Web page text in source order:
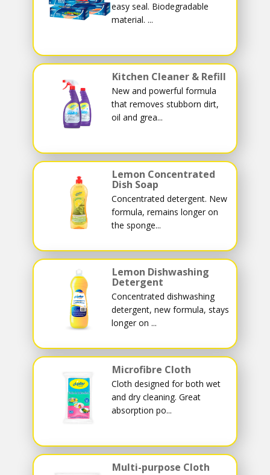
easy seal. Biodegradable
material. ...
Kitchen Cleaner & Refill
New and powerful formula
that removes stubborn dirt,
oil and grea...
Lemon Concentrated
Dish Soap
Concentrated detergent. New
formula, remains longer on
the sponge...
Lemon Dishwashing
Detergent
Concentrated dishwashing
detergent, new formula, stays
longer on ...
Microfibre Cloth
Cloth designed for both wet
and dry cleaning. Great
absorption po...
Multi-purpose Cloth